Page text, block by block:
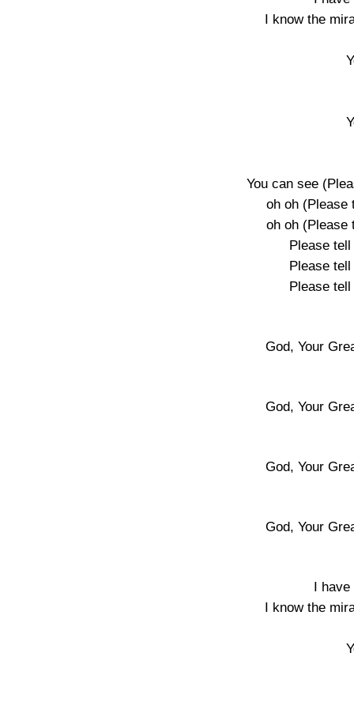
I know the
You can see
oh oh (Please
oh oh (Please
Please
Please
Please
God, Your
God, Your
God, Your
God, Your
I have
I know the